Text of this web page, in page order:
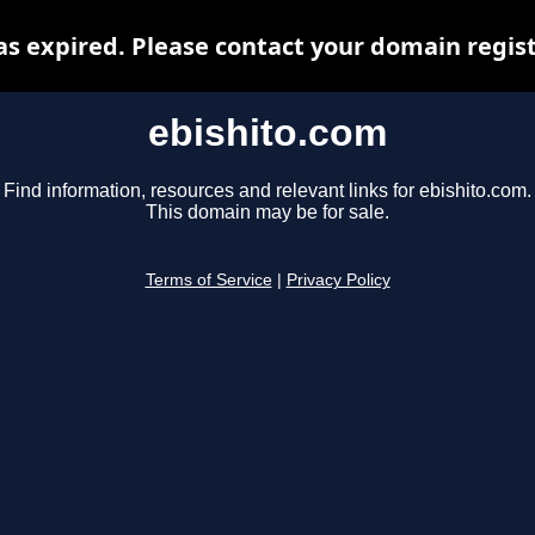
ebishito.com
Find information, resources and relevant links for ebishito.com.
This domain may be for sale.
Terms of Service Privacy Policy
expired. Please contact your domain